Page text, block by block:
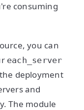
consuming
you can
each_server
deployment
and
The module